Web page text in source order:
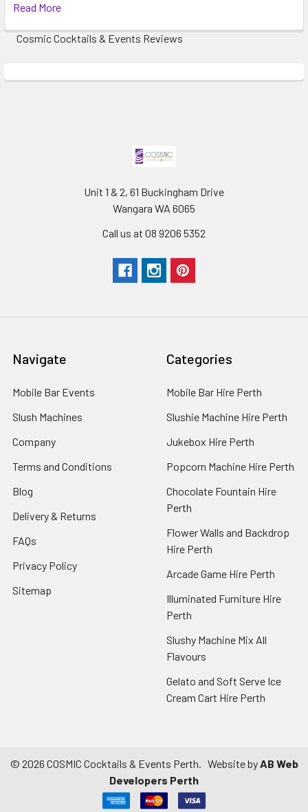
Read More
Cosmic Cocktails & Events Reviews
Unit 1 & 2, 61 Buckingham Drive
Wangara WA 6065
Call us at 08 9206 5352
Navigate
Mobile Bar Events
Slush Machines
Company
Terms and Conditions
Blog
Delivery & Returns
FAQs
Privacy Policy
Sitemap
Categories
Mobile Bar Hire Perth
Slushie Machine Hire Perth
Jukebox Hire Perth
Popcorn Machine Hire Perth
Chocolate Fountain Hire
Perth
Flower Walls and Backdrop
Hire Perth
Arcade Game Hire Perth
Illuminated Furniture Hire
Perth
Slushy Machine Mix All
Flavours
Gelato and Soft Serve Ice
Cream Cart Hire Perth
© 2026 COSMIC Cocktails & Events Perth. Website byAB Web
Developers Perth